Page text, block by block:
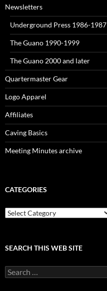
Newsletters
Underground Press 1986-1987
The Guano 1990-1999
The Guano 2000 and later
Quartermaster Gear
Logo Apparel
Affiliates
Caving Basics
Meeting Minutes archive
CATEGORIES
Categories
SEARCH THIS WEB SITE
Search
for: